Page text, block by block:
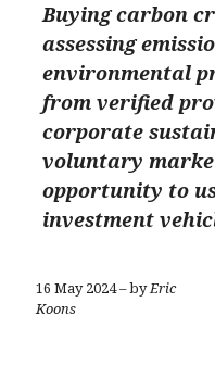
Buying carbon
assessing
environmental
from verified
corporate
voluntary
opportunity to
investment
16 May 2024 – byEric
Koons